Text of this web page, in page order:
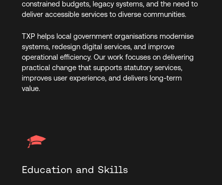
constrained budgets, legacy systems, and the need to
deliver accessible services to diverse communities.
TXP helps local government organisations modernise
systems, redesign digital services, and improve
operational efficiency. Our work focuses on delivering
practical change that supports statutory services,
improves user experience, and delivers long-term
value.
Education and Skills